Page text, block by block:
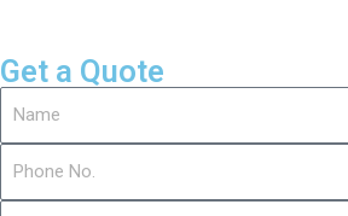
Get a Quote